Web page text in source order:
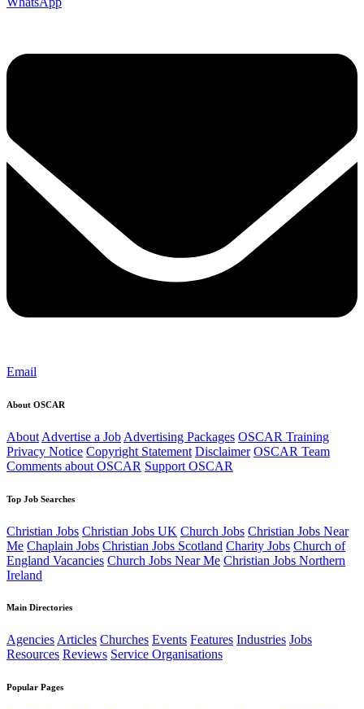
Email
About OSCAR
About Advertise a Job Advertising Packages OSCAR Training
Privacy Notice Copyright Statement Disclaimer OSCAR Team
Comments about OSCAR Support OSCAR
Top Job Searches
Christian Jobs Christian Jobs UK Church Jobs Christian Jobs Near
Me Chaplain Jobs Christian Jobs Scotland Charity Jobs Church of
England Vacancies Church Jobs Near Me Christian Jobs Northern
Ireland
Main Directories
AgenciesArticles Churches Events Features Industries Jobs
Resources Reviews Service Organisations
Popular Pages